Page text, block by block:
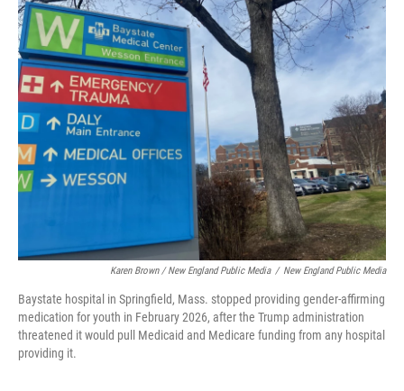
Karen Brown / New England Public Media / New England Public Media
Baystate hospital in Springfield, Mass. stopped providing gender-affirming
medication for youth in February 2026, after the Trump administration
threatened it would pull Medicaid and Medicare funding from any hospital
providing it.